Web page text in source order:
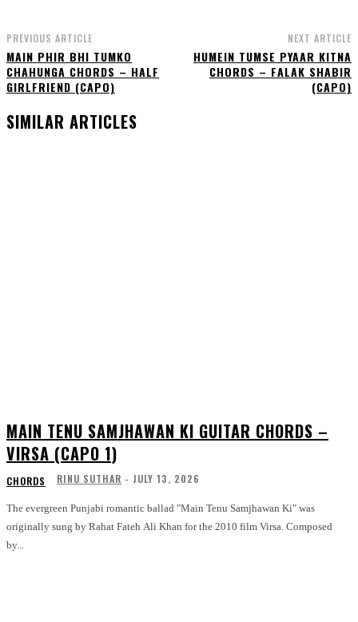
PREVIOUS ARTICLE
MAIN PHIR BHI TUMKO
CHAHUNGA CHORDS – HALF
GIRLFRIEND (CAPO)
NEXT ARTICLE
HUMEIN TUMSE PYAAR KITNA
CHORDS – FALAK SHABIR
(CAPO)
SIMILAR ARTICLES
MAIN TENU SAMJHAWAN KI GUITAR CHORDS –
VIRSA (CAPO 1)
CHORDS RINU SUTHAR - JULY 13, 2026
The evergreen Punjabi romantic ballad "Main Tenu Samjhawan Ki" was
originally sung by Rahat Fateh Ali Khan for the 2010 film Virsa. Composed
by...